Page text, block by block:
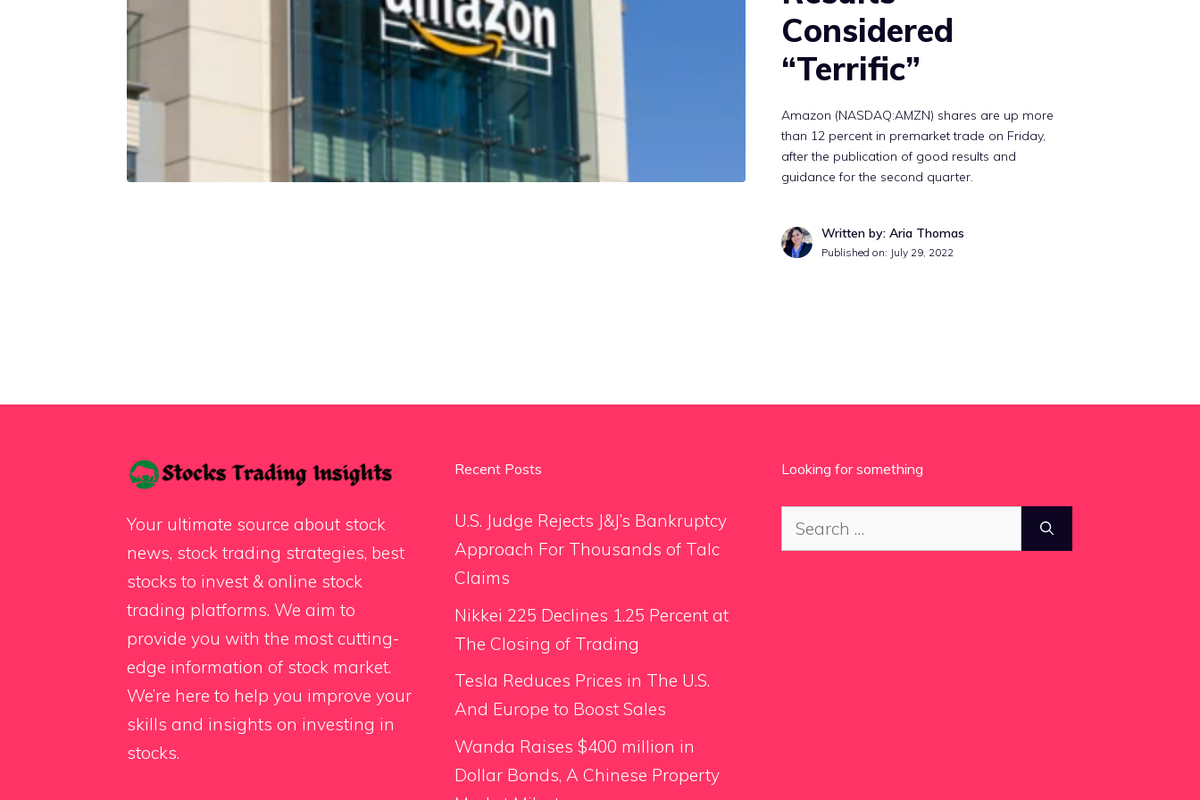
Considered
“Terrific”
Amazon (NASDAQ:AMZN) shares are up more
than 12 percent in premarket trade on Friday,
after the publication of good results and
guidance for the second quarter.
Written by: Aria Thomas
Published on: July 29, 2022
Your ultimate source about stock
news, stock trading strategies, best
stocks to invest & online stock
trading platforms. We aim to
provide you with the most cutting-
edge information of stock market.
We’re here to help you improve your
skills and insights on investing in
stocks.
Recent Posts
U.S. Judge Rejects J&J’s Bankruptcy
Approach For Thousands of Talc
Claims
Nikkei 225 Declines 1.25 Percent at
The Closing of Trading
Tesla Reduces Prices in The U.S.
And Europe to Boost Sales
Wanda Raises $400 million in
Dollar Bonds, A Chinese Property
Looking for something
Search
for: